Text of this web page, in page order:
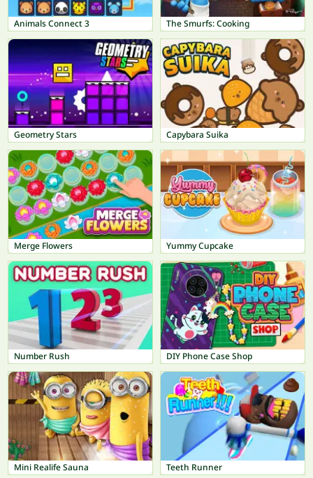
Animals Connect 3 The Smurfs: Cooking
Geometry Stars Capybara Suika
Merge Flowers Yummy Cupcake
Number Rush DIY Phone Case Shop
Mini Realife Sauna Teeth Runner